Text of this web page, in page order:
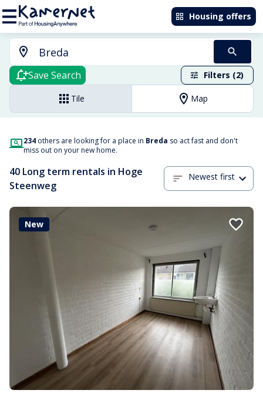
Housing offers
Save Search Filters (2)
Tile Map
234 others are looking for a place in Breda so act fast and don't
miss out on your new home.
40 Long term rentals in Hoge
Steenweg
Newest first
New